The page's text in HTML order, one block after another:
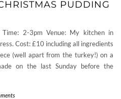
PUDDING
2-3pm Venue: My kitchen in
Cost: £10 including all ingredients
(well apart from the turkey!) on a
on the last Sunday before the